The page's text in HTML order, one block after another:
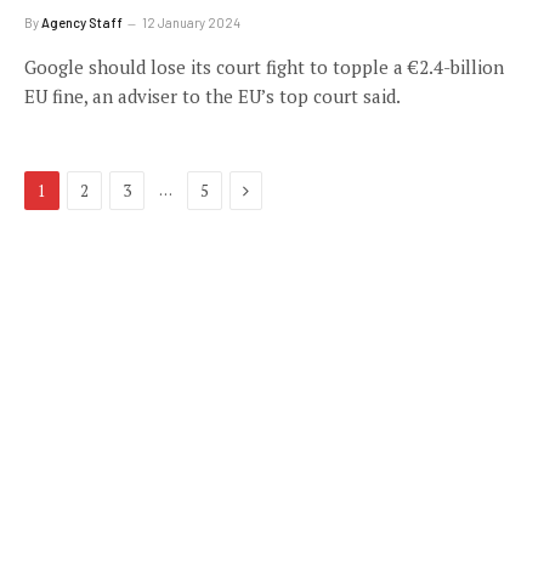
ByAgency Staff 12 January 2024
Google should lose its court fight to topple a €2.4-billion
EU fine, an adviser to the EU’s top court said.
1 2 3 … 5 Next